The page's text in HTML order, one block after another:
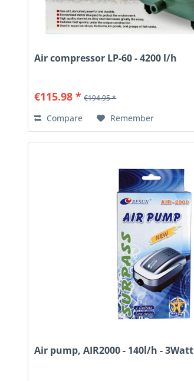
Air compressor LP-60 - 4200 l/h
€115.98 * €194.95 *
Compare Remember
Air pump, AIR2000 - 140l/h - 3Watt